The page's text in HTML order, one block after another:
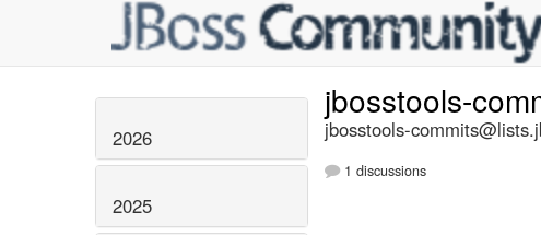
2026
2025
jbosstools-
jbosstools-
1 discussions